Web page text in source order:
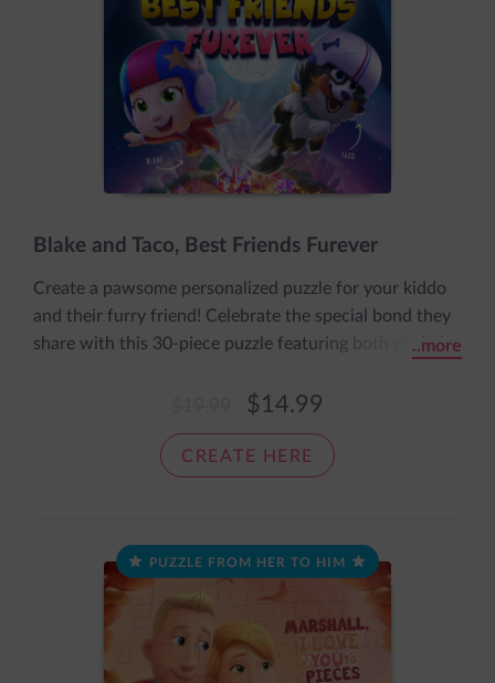
Blake and Taco, Best Friends Furever
Create a pawsome personalized puzzle for your kiddo
and their furry friend! Celebrate the special bond they
share with this 30-piece puzzle featuring both of their
Furever. It comes pre-assembled in an adorable sleeve
snug, just like a cozy loving hug.
..more
$14.99
CREATE HERE
PUZZLE FROM HER TO HIM